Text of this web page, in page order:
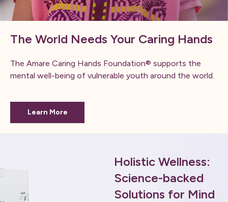
The World Needs Your Caring Hands
The Amare Caring Hands Foundation® supports the
mental well-being of vulnerable youth around the world.
Learn More
Holistic Wellness:
Science-backed
Solutions for Mind